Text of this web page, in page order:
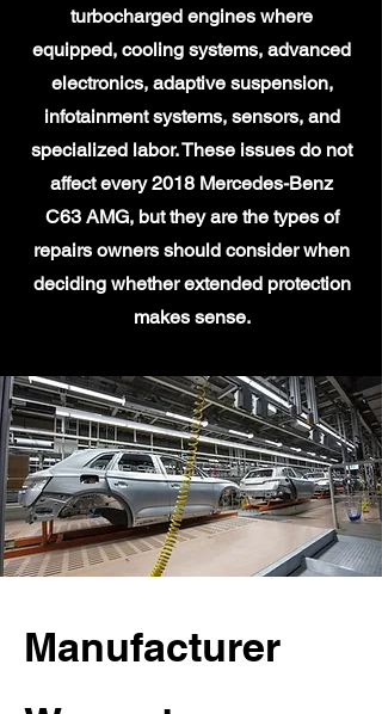
turbocharged engines where
equipped, cooling systems, advanced
electronics, adaptive suspension,
infotainment systems, sensors, and
specialized labor. These issues do not
affect every 2018 Mercedes-Benz
C63 AMG, but they are the types of
repairs owners should consider when
deciding whether extended protection
makes sense.
Manufacturer